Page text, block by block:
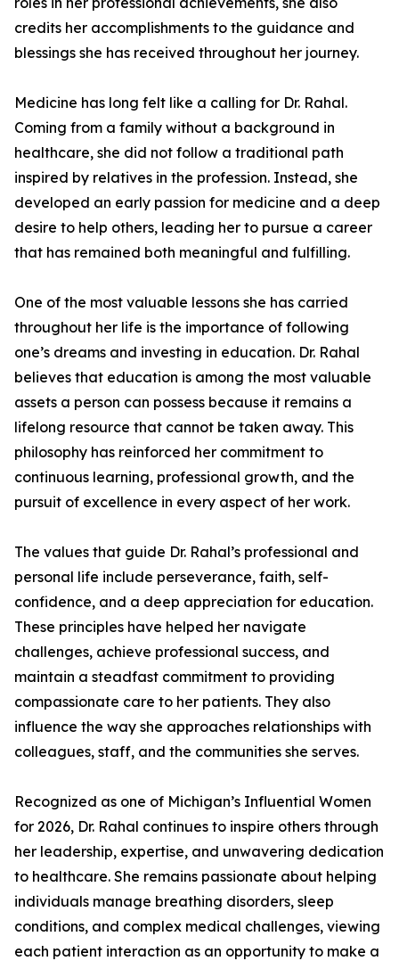
credits her accomplishments to the guidance and
blessings she has received throughout her journey.
Medicine has long felt like a calling for Dr. Rahal.
Coming from a family without a background in
healthcare, she did not follow a traditional path
inspired by relatives in the profession. Instead, she
developed an early passion for medicine and a deep
desire to help others, leading her to pursue a career
that has remained both meaningful and fulfilling.
One of the most valuable lessons she has carried
throughout her life is the importance of following
one’s dreams and investing in education. Dr. Rahal
believes that education is among the most valuable
assets a person can possess because it remains a
lifelong resource that cannot be taken away. This
philosophy has reinforced her commitment to
continuous learning, professional growth, and the
pursuit of excellence in every aspect of her work.
The values that guide Dr. Rahal’s professional and
personal life include perseverance, faith, self-
confidence, and a deep appreciation for education.
These principles have helped her navigate
challenges, achieve professional success, and
maintain a steadfast commitment to providing
compassionate care to her patients. They also
influence the way she approaches relationships with
colleagues, staff, and the communities she serves.
Recognized as one of Michigan’s Influential Women
for 2026, Dr. Rahal continues to inspire others through
her leadership, expertise, and unwavering dedication
to healthcare. She remains passionate about helping
individuals manage breathing disorders, sleep
conditions, and complex medical challenges, viewing
each patient interaction as an opportunity to make a